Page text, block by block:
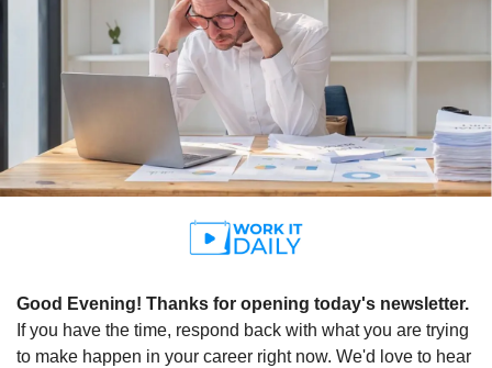
Good Evening! Thanks for opening today's newsletter.
If you have the time, respond back with what you are trying
to make happen in your career right now. We'd love to hear